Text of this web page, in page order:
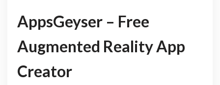
AppsGeyser – Free
Augmented Reality App
Creator